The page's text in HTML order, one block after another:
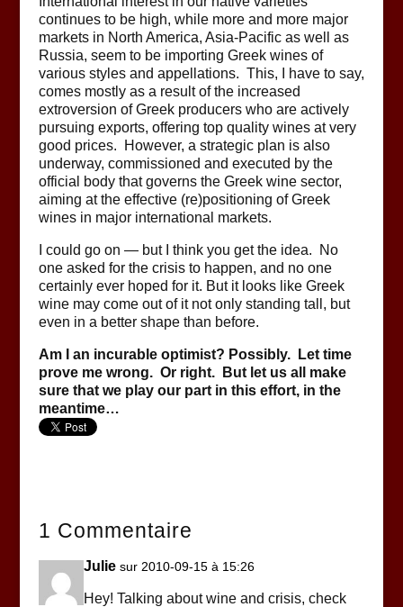
continues to be high, while more and more major
markets in North America, Asia-Pacific as well as
Russia, seem to be importing Greek wines of
various styles and appellations. This, I have to say,
comes mostly as a result of the increased
extroversion of Greek producers who are actively
pursuing exports, offering top quality wines at very
good prices. However, a strategic plan is also
underway, commissioned and executed by the
official body that governs the Greek wine sector,
aiming at the effective (re)positioning of Greek
wines in major international markets.
I could go on — but I think you get the idea. No
one asked for the crisis to happen, and no one
certainly ever hoped for it. But it looks like Greek
wine may come out of it not only standing tall, but
even in a better shape than before.
Am I an incurable optimist? Possibly. Let time
prove me wrong. Or right. But let us all make
sure that we play our part in this effort, in the
meantime…
1 Commentaire
Julie sur 2010-09-15 à 15:26
Hey! Talking about wine and crisis, check